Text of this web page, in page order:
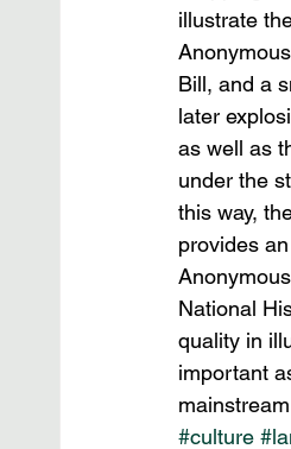
illustrate
Bill, and a
later
as well as
under the
this way,
provides
National
quality in
important
#culture